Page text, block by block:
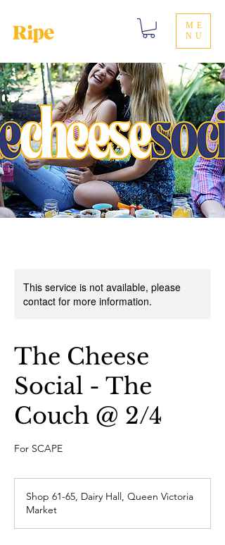
ME
NU
This service is not available, please
contact for more information.
The Cheese
Social - The
Couch @ 2/4
For SCAPE
Shop 61-65, Dairy Hall, Queen Victoria
Market